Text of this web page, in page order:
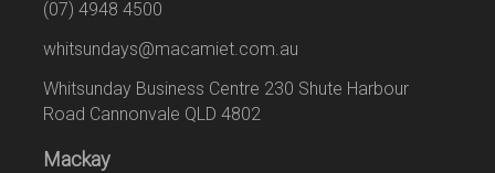
(07) 4948 4500
whitsundays@macamiet.com.au
Whitsunday Business Centre 230 Shute Harbour
Road Cannonvale QLD 4802
Mackay